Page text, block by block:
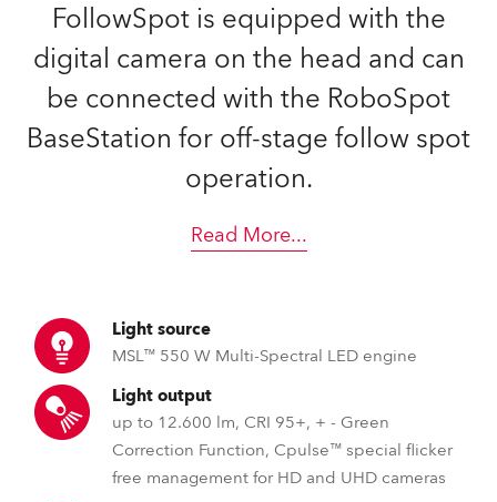
FollowSpot is equipped with the
digital camera on the head and can
be connected with the RoboSpot
BaseStation for off-stage follow spot
operation.
Read More...
Light source
MSL™ 550 W Multi-Spectral LED engine
Light output
up to 12.600 lm, CRI 95+, + - Green
Correction Function, Cpulse™ special flicker
free management for HD and UHD cameras